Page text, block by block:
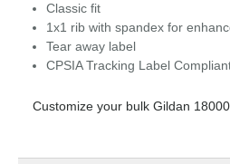
Classic fit
1x1 rib with spandex for
Tear away label
CPSIA Tracking Label
Customize your bulk Gildan